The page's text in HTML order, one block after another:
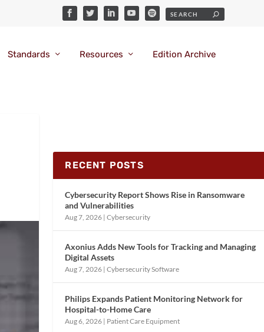
Standards Resources Edition Archive
RECENT POSTS
Cybersecurity Report Shows Rise in Ransomware
and Vulnerabilities
Aug 7, 2026 |Cybersecurity
Axonius Adds New Tools for Tracking and Managing
Digital Assets
Aug 7, 2026 |Cybersecurity Software
Philips Expands Patient Monitoring Network for
Hospital-to-Home Care
Aug 6, 2026 | Patient Care Equipment